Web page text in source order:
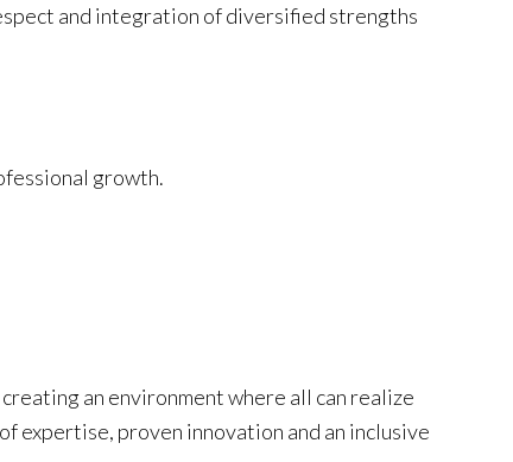
and integration of diversified strengths
growth.
an environment where all can realize
expertise, proven innovation and an inclusive